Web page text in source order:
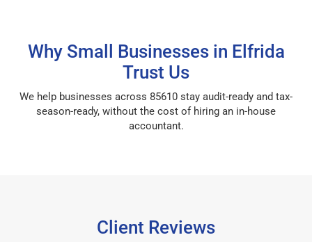
Why Small Businesses in Elfrida
Trust Us
We help businesses across 85610 stay audit-ready and tax-
season-ready, without the cost of hiring an in-house
accountant.
Client Reviews